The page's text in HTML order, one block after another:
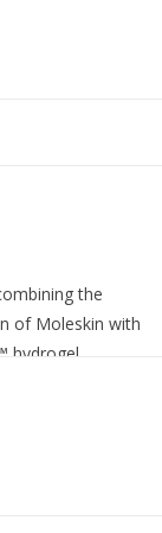
the
of Moleskin with
hydrogel
hot spots from